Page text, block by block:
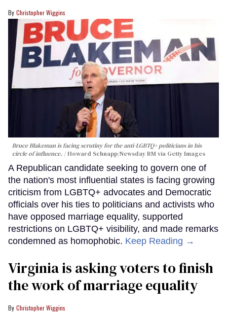
Christopher Wiggins
Bruce Blakeman is facing scrutiny for the anti-LGBTQ+ politicians in his
circle of influence.
Howard Schnapp/Newsday RM via Getty Images
A Republican candidate seeking to govern one of
the nation's most influential states is facing growing
criticism from LGBTQ+ advocates and Democratic
officials over his ties to politicians and activists who
have opposed marriage equality, supported
restrictions on LGBTQ+ visibility, and made remarks
condemned as homophobic. Keep Reading →
Virginia is asking voters to finish
the work of marriage equality
Christopher Wiggins